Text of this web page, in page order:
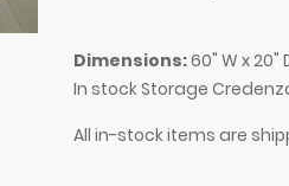
Laminate Main Body.
Dimensions:60" W x 20"
In stock Storage
All in-stock items are